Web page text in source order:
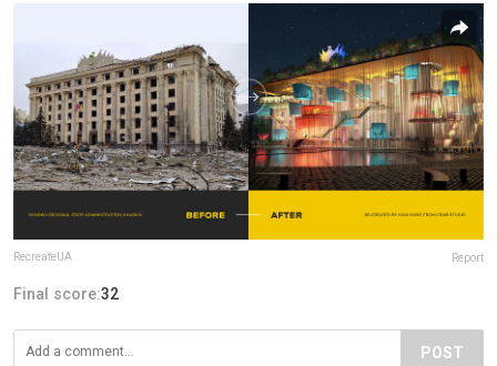
RecreateUA Report
Final score:32
POST